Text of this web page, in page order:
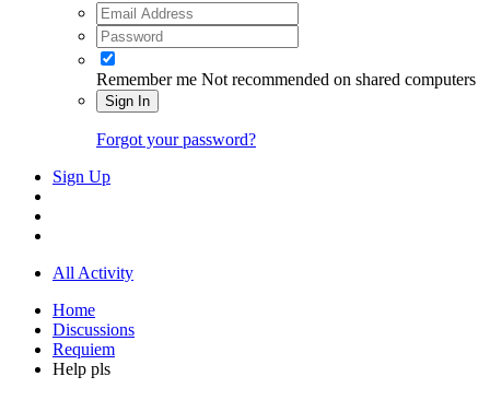
Remember me Not recommended on shared computers
Sign In
Forgot your password?
Sign Up
All Activity
Home
Discussions
Requiem
Help pls